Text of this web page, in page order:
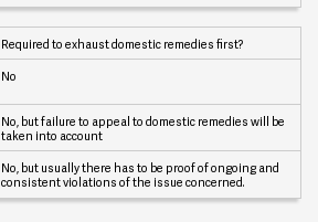
Required to exhaust domestic remedies first?
No
No, but failure to appeal to domestic remedies will be
taken into account
No, but usually there has to be proof of ongoing and
consistent violations of the issue concerned.